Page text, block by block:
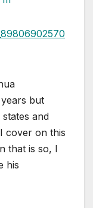
but
and
cover on this
that is so, I
his